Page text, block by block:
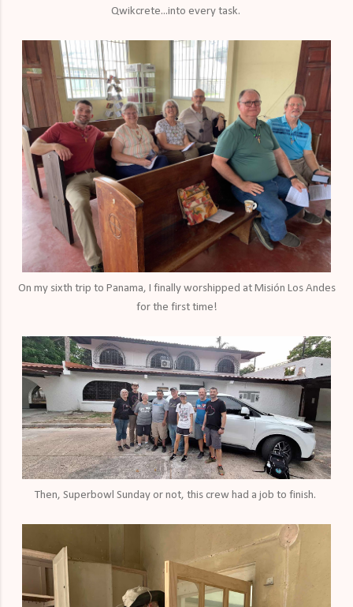
Qwikcrete...into every task.
On my sixth trip to Panama, I finally worshipped at Misión Los Andes
for the first time!
Then, Superbowl Sunday or not, this crew had a job to finish.